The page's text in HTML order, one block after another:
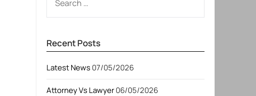
FOR:
Recent Posts
Latest News07/05/2026
Attorney Vs Lawyer06/05/2026